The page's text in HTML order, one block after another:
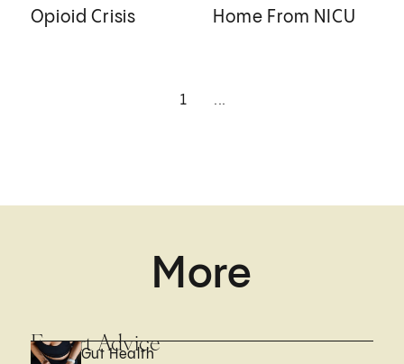
Opioid Crisis
Home From NICU
1 ...
More
Expert Advice
Gut Health